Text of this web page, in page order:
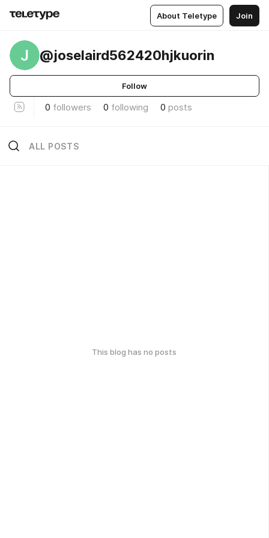
About Teletype Join
J @joselaird562420hjkuorin
Follow
0 followers 0 following 0 posts
ALL POSTS
This blog has no posts